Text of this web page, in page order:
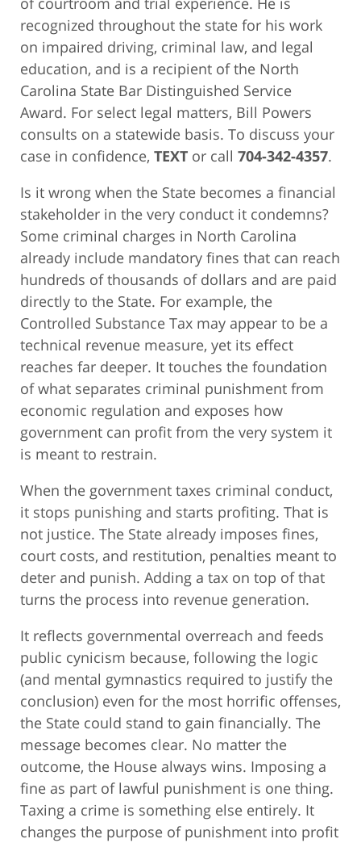
recognized throughout the state for his work
on impaired driving, criminal law, and legal
education, and is a recipient of the North
Carolina State Bar Distinguished Service
Award. For select legal matters, Bill Powers
consults on a statewide basis. To discuss your
case in confidence, TEXT or call 704-342-4357.
Is it wrong when the State becomes a financial
stakeholder in the very conduct it condemns?
Some criminal charges in North Carolina
already include mandatory fines that can reach
hundreds of thousands of dollars and are paid
directly to the State. For example, the
Controlled Substance Tax may appear to be a
technical revenue measure, yet its effect
reaches far deeper. It touches the foundation
of what separates criminal punishment from
economic regulation and exposes how
government can profit from the very system it
is meant to restrain.
When the government taxes criminal conduct,
it stops punishing and starts profiting. That is
not justice. The State already imposes fines,
court costs, and restitution, penalties meant to
deter and punish. Adding a tax on top of that
turns the process into revenue generation.
It reflects governmental overreach and feeds
public cynicism because, following the logic
(and mental gymnastics required to justify the
conclusion) even for the most horrific offenses,
the State could stand to gain financially. The
message becomes clear. No matter the
outcome, the House always wins. Imposing a
fine as part of lawful punishment is one thing.
Taxing a crime is something else entirely. It
changes the purpose of punishment into profit